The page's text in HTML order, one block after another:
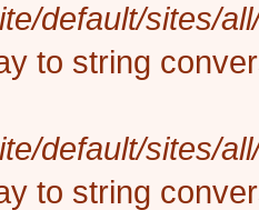
default/sites/
to string
default/sites/
to string